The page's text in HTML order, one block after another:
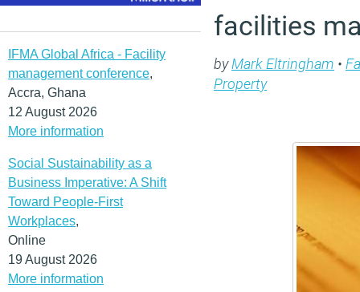
IFMA Global Africa - Facility
management conference,
Accra, Ghana
12 August 2026
More information
Social Sustainability as a
Business Imperative: A Shift
Toward People-First
Workplaces,
Online
19 August 2026
More information
facilities
byMark Eltringham •
Property